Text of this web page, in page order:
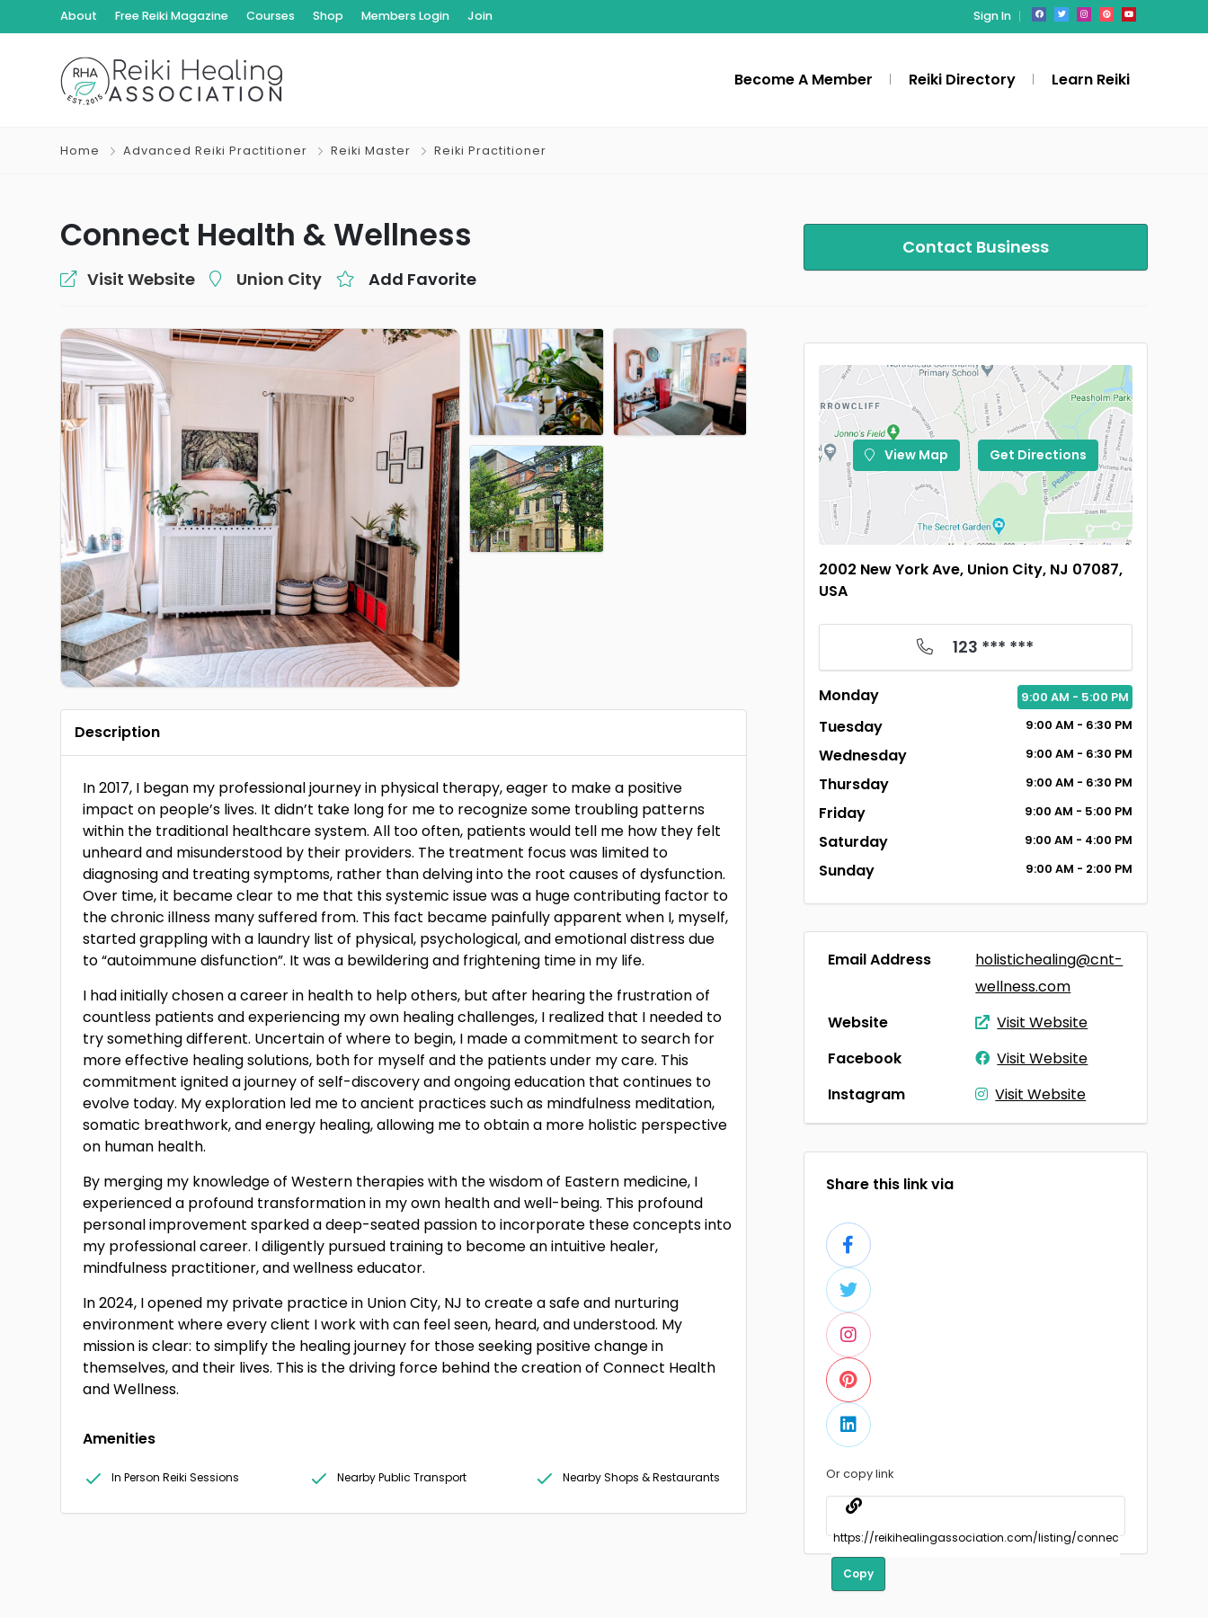
About Free Reiki Magazine Courses Shop Members Login Join Sign In
Become A Member Reiki Directory Learn Reiki
Home Advanced Reiki Practitioner Reiki Master Reiki Practitioner
Connect Health & Wellness
Visit Website Union City Add Favorite
Contact Business
View Map Get Directions
2002 New York Ave, Union City, NJ 07087,
USA
123 *** ***
Monday 9:00 AM - 5:00 PM
Tuesday 9:00 AM - 6:30 PM
Wednesday 9:00 AM - 6:30 PM
Thursday 9:00 AM - 6:30 PM
Friday 9:00 AM - 5:00 PM
Saturday 9:00 AM - 4:00 PM
Sunday 9:00 AM - 2:00 PM
Email Address
holistichealing@cnt-
wellness.com
Website
Visit Website
Facebook
Visit Website
Instagram
Visit Website
Share this link via
Or copy link
Copy
Description
In 2017, I began my professional journey in physical therapy, eager to make a positive
impact on people’s lives. It didn’t take long for me to recognize some troubling patterns
within the traditional healthcare system. All too often, patients would tell me how they felt
unheard and misunderstood by their providers. The treatment focus was limited to
diagnosing and treating symptoms, rather than delving into the root causes of dysfunction.
Over time, it became clear to me that this systemic issue was a huge contributing factor to
the chronic illness many suffered from. This fact became painfully apparent when I, myself,
started grappling with a laundry list of physical, psychological, and emotional distress due
to “autoimmune disfunction”. It was a bewildering and frightening time in my life.
I had initially chosen a career in health to help others, but after hearing the frustration of
countless patients and experiencing my own healing challenges, I realized that I needed to
try something different. Uncertain of where to begin, I made a commitment to search for
more effective healing solutions, both for myself and the patients under my care. This
commitment ignited a journey of self-discovery and ongoing education that continues to
evolve today. My exploration led me to ancient practices such as mindfulness meditation,
somatic breathwork, and energy healing, allowing me to obtain a more holistic perspective
on human health.
By merging my knowledge of Western therapies with the wisdom of Eastern medicine, I
experienced a profound transformation in my own health and well-being. This profound
personal improvement sparked a deep-seated passion to incorporate these concepts into
my professional career. I diligently pursued training to become an intuitive healer,
mindfulness practitioner, and wellness educator.
In 2024, I opened my private practice in Union City, NJ to create a safe and nurturing
environment where every client I work with can feel seen, heard, and understood. My
mission is clear: to simplify the healing journey for those seeking positive change in
themselves, and their lives. This is the driving force behind the creation of Connect Health
and Wellness.
Amenities
In Person Reiki Sessions Nearby Public Transport Nearby Shops & Restaurants